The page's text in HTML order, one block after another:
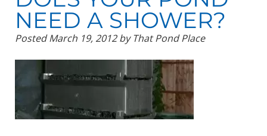
NEED A SHOWER?
PostedMarch 19, 2012 by That Pond Place